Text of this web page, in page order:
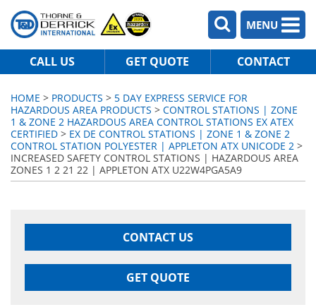
MENU
CALL US GET QUOTE CONTACT
HOME > PRODUCTS > 5 DAY EXPRESS SERVICE FOR
HAZARDOUS AREA PRODUCTS > CONTROL STATIONS | ZONE
1 & ZONE 2 HAZARDOUS AREA CONTROL STATIONS EX ATEX
CERTIFIED > EX DE CONTROL STATIONS | ZONE 1 & ZONE 2
CONTROL STATION POLYESTER | APPLETON ATX UNICODE 2 >
INCREASED SAFETY CONTROL STATIONS | HAZARDOUS AREA
ZONES 1 2 21 22 | APPLETON ATX U22W4PGA5A9
CONTACT US
GET QUOTE